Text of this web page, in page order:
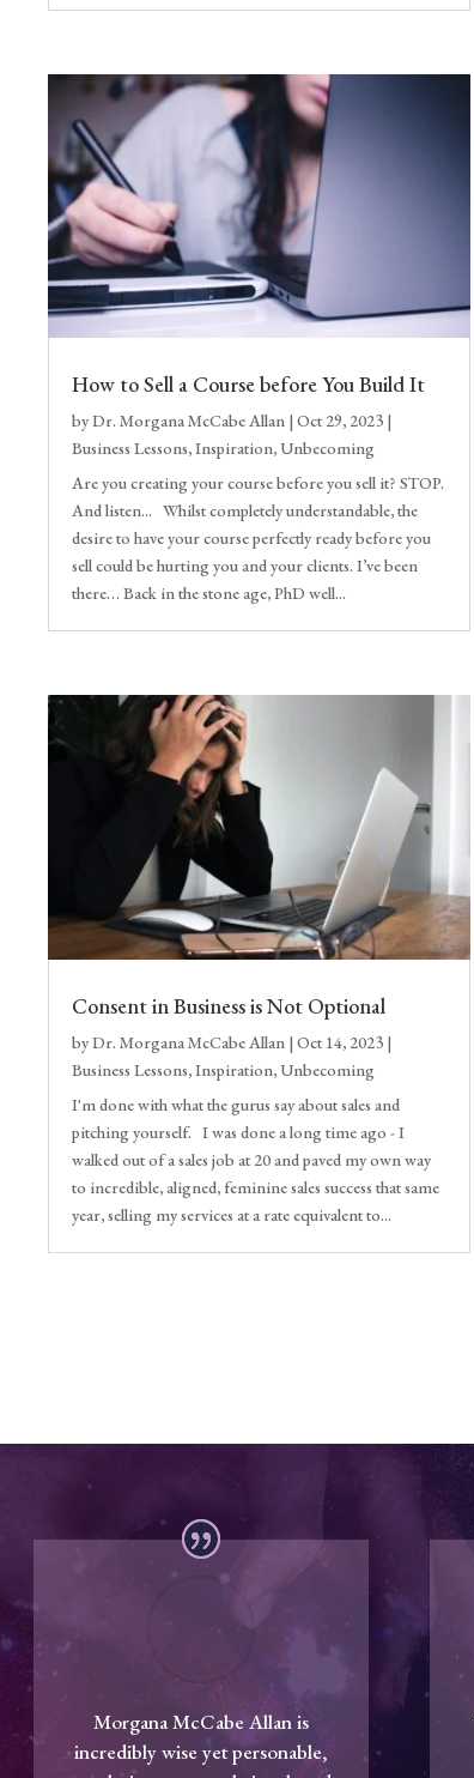
How to Sell a Course before You Build It
byDr. Morgana McCabe Allan |Oct 29, 2023 |
Business Lessons,Inspiration, Unbecoming
Are you creating your course before you sell it? STOP.
And listen... Whilst completely understandable, the
desire to have your course perfectly ready before you
sell could be hurting you and your clients. I’ve been
there… Back in the stone age, PhD well...
Consent in Business is Not Optional
byDr. Morgana McCabe Allan |Oct 14, 2023 |
Business Lessons,Inspiration, Unbecoming
I'm done with what the gurus say about sales and
pitching yourself. I was done a long time ago - I
walked out of a sales job at 20 and paved my own way
to incredible, aligned, feminine sales success that same
year, selling my services at a rate equivalent to...
Morgana McCabe Allan is
incredibly wise yet personable,